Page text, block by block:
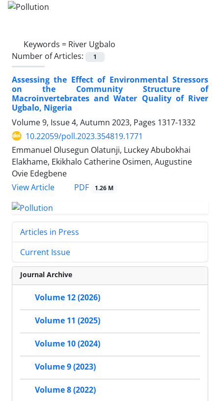
Keywords = River Ugbalo
Number of Articles:
1
Assessing the Effect of Environmental Stressors
on the Community Structure of
Macroinvertebrates and Water Quality of River
Ugbalo, Nigeria
Volume 9, Issue 4, Autumn 2023, Pages 1317-1332
10.22059/poll.2023.354819.1771
Emmanuel Olusegun Olatunji, Luckey Abubokhai
Elakhame, Ekikhalo Catherine Osimen, Augustine
Ovie Edegbene
View Article
PDF 1.26 M
Articles in Press
Current Issue
Journal Archive
Volume 12 (2026)
Volume 11 (2025)
Volume 10 (2024)
Volume 9 (2023)
Volume 8 (2022)